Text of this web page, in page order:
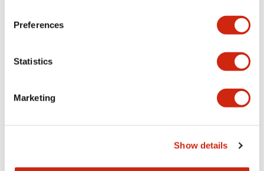
Preferences
Statistics
Marketing
Show details
Mounting and Installation Specifications
Documents and Files